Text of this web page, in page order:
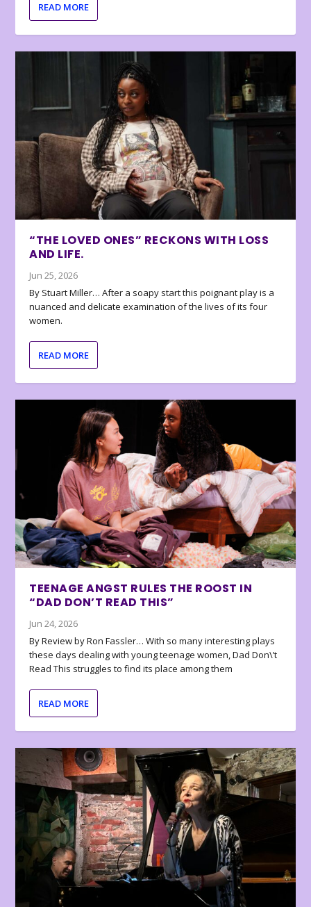
READ MORE
“THE LOVED ONES” RECKONS WITH LOSS
AND LIFE.
Jun 25, 2026
By Stuart Miller… After a soapy start this poignant play is a
nuanced and delicate examination of the lives of its four
women.
READ MORE
TEENAGE ANGST RULES THE ROOST IN
“DAD DON’T READ THIS”
Jun 24, 2026
By Review by Ron Fassler… With so many interesting plays
these days dealing with young teenage women, Dad Don\’t
Read This struggles to find its place among them
READ MORE